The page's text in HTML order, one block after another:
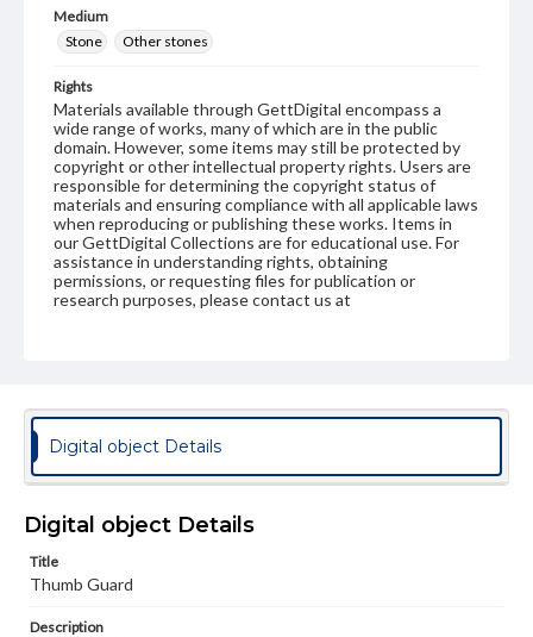
Medium
Stone
Other stones
Rights
Materials available through GettDigital encompass a
wide range of works, many of which are in the public
domain. However, some items may still be protected by
copyright or other intellectual property rights. Users are
responsible for determining the copyright status of
materials and ensuring compliance with all applicable laws
when reproducing or publishing these works. Items in
our GettDigital Collections are for educational use. For
assistance in understanding rights, obtaining
permissions, or requesting files for publication or
research purposes, please contact us at
Digital object Details
Digital object Details
Title
Thumb Guard
Description